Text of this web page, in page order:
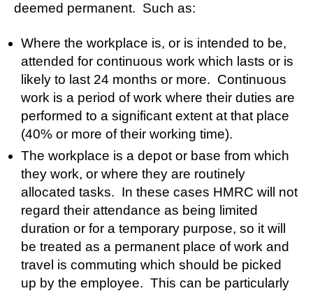
deemed permanent. Such as:
Where the workplace is, or is intended to be,
attended for continuous work which lasts or is
likely to last 24 months or more. Continuous
work is a period of work where their duties are
performed to a significant extent at that place
(40% or more of their working time).
The workplace is a depot or base from which
they work, or where they are routinely
allocated tasks. In these cases HMRC will not
regard their attendance as being limited
duration or for a temporary purpose, so it will
be treated as a permanent place of work and
travel is commuting which should be picked
up by the employee. This can be particularly